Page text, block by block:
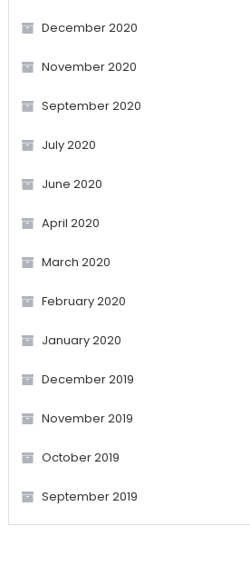
December 2020
November 2020
September 2020
July 2020
June 2020
April 2020
March 2020
February 2020
January 2020
December 2019
November 2019
October 2019
September 2019